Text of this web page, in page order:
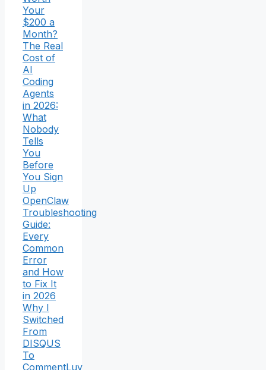
Your
$200 a
Month?
The Real
Cost of
AI
Coding
Agents
in 2026:
What
Nobody
Tells
You
Before
You Sign
Up
OpenClaw
Troubleshooting
Guide:
Every
Common
Error
and How
to Fix It
in 2026
Why I
Switched
From
DISQUS
To
CommentLuv